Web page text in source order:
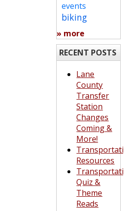
events
biking
» more
RECENT POSTS
Lane
County
Transfer
Station
Changes
Coming &
More!
Resources
Quiz &
Theme
Reads